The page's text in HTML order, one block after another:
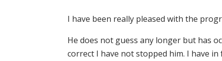
I have been really pleased with the
He does not guess any longer but has
correct I have not stopped him. I have